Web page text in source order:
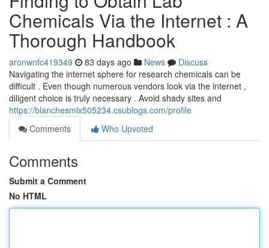
Chemicals Via the Internet : A
Thorough Handbook
aronwnfc419349 83 days ago News
Discuss
Navigating the internet sphere for research chemicals can be
difficult . Even though numerous vendors look via the internet ,
diligent choice is truly necessary . Avoid shady sites and
https://blanchesmlx505234.csublogs.com/profile
Comments
Who Upvoted
Comments
Submit a Comment
No HTML